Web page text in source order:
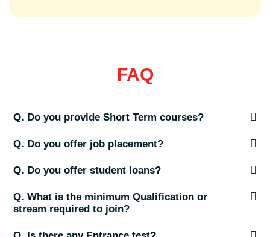
FAQ
Q. Do you provide Short Term courses?
Q. Do you offer job placement?
Q. Do you offer student loans?
Q. What is the minimum Qualification or
stream required to join?